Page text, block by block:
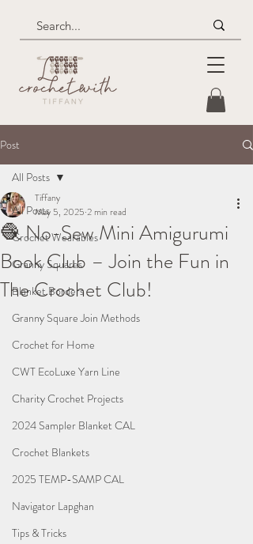
Post
All Posts
Crochet Wearables
Granny Squares
Blanket Borders
Granny Square Join Methods
Crochet for Home
CWT EcoLuxe Yarn Line
Charity Crochet Projects
2024 Sampler Blanket CAL
Crochet Blankets
2025 TEMP-SAMP CAL
Navigator Lapghan
Tips & Tricks
All Posts
🧶 No-Sew Mini Amigurumi
Book Club – Join the Fun in
The Crochet Club!
Tiffany
May 5, 2025 2 min read